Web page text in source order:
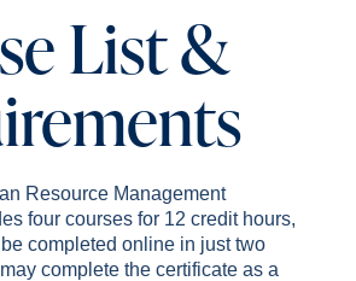
List &
Resource Management
four courses for 12 credit hours,
completed online in just two
complete the certificate as a